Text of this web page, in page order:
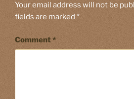
Your email address will not be
fields are marked *
Comment*